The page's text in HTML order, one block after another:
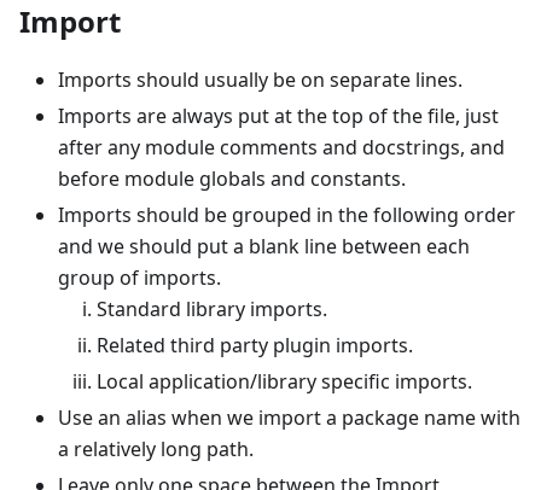
Import
Imports should usually be on separate lines.
Imports are always put at the top of the file, just
after any module comments and docstrings, and
before module globals and constants.
Imports should be grouped in the following order
and we should put a blank line between each
group of imports.
Standard library imports.
Related third party plugin imports.
Local application/library specific imports.
Use an alias when we import a package name with
a relatively long path.